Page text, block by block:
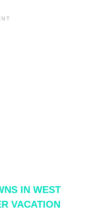
IN WEST
VACATION